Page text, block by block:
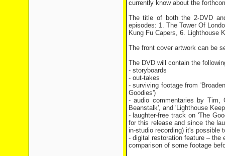
currently know about the
The title of both the 2-DVD
episodes: 1. The Tower Of
Kung Fu Capers, 6. Lighthouse
The front cover artwork can be
The DVD will contain the
- storyboards
- out-takes
- surviving footage from
Goodies')
- audio commentaries by Tim,
Beanstalk', and 'Lighthouse
- laughter-free track on 'The
for this release and since the
in-studio recording) it's possible
- digital restoration feature – the
comparison of some footage